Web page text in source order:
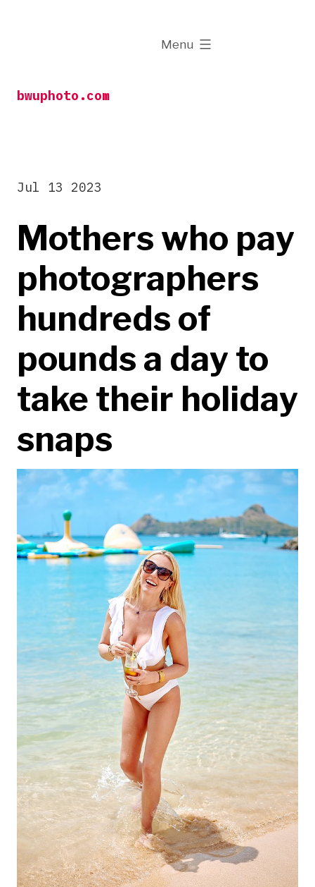
bwuphoto.com
Menu
expanded
Mothers who pay
photographers
hundreds of
pounds a day to
take their holiday
snaps
Jul 13 2023